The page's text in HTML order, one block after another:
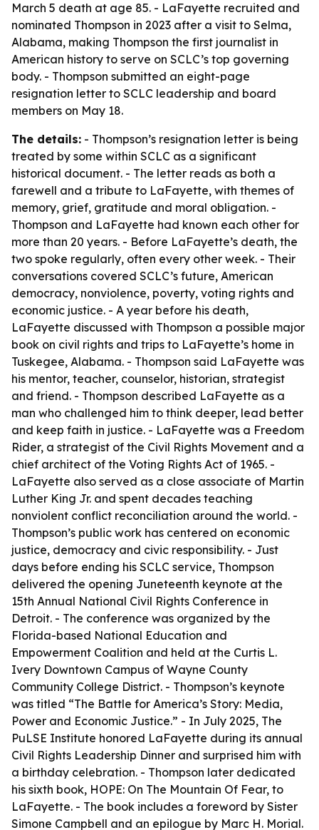
March 5 death at age 85. - LaFayette recruited and
nominated Thompson in 2023 after a visit to Selma,
Alabama, making Thompson the first journalist in
American history to serve on SCLC’s top governing
body. - Thompson submitted an eight-page
resignation letter to SCLC leadership and board
members on May 18.
The details: - Thompson’s resignation letter is being
treated by some within SCLC as a significant
historical document. - The letter reads as both a
farewell and a tribute to LaFayette, with themes of
memory, grief, gratitude and moral obligation. -
Thompson and LaFayette had known each other for
more than 20 years. - Before LaFayette’s death, the
two spoke regularly, often every other week. - Their
conversations covered SCLC’s future, American
democracy, nonviolence, poverty, voting rights and
economic justice. - A year before his death,
LaFayette discussed with Thompson a possible major
book on civil rights and trips to LaFayette’s home in
Tuskegee, Alabama. - Thompson said LaFayette was
his mentor, teacher, counselor, historian, strategist
and friend. - Thompson described LaFayette as a
man who challenged him to think deeper, lead better
and keep faith in justice. - LaFayette was a Freedom
Rider, a strategist of the Civil Rights Movement and a
chief architect of the Voting Rights Act of 1965. -
LaFayette also served as a close associate of Martin
Luther King Jr. and spent decades teaching
nonviolent conflict reconciliation around the world. -
Thompson’s public work has centered on economic
justice, democracy and civic responsibility. - Just
days before ending his SCLC service, Thompson
delivered the opening Juneteenth keynote at the
15th Annual National Civil Rights Conference in
Detroit. - The conference was organized by the
Florida-based National Education and
Empowerment Coalition and held at the Curtis L.
Ivery Downtown Campus of Wayne County
Community College District. - Thompson’s keynote
was titled “The Battle for America’s Story: Media,
Power and Economic Justice.” - In July 2025, The
PuLSE Institute honored LaFayette during its annual
Civil Rights Leadership Dinner and surprised him with
a birthday celebration. - Thompson later dedicated
his sixth book, HOPE: On The Mountain Of Fear, to
LaFayette. - The book includes a foreword by Sister
Simone Campbell and an epilogue by Marc H. Morial.